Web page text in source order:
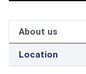
About us
Location